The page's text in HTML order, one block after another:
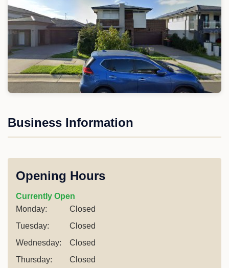
Business Information
Opening Hours
Currently Open
Monday:
Closed
Tuesday:
Closed
Wednesday:
Closed
Thursday:
Closed